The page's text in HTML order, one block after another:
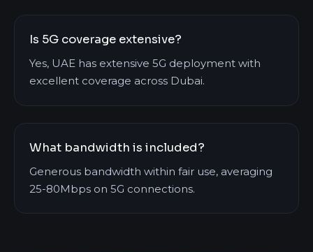
Is 5G coverage extensive?
Yes, UAE has extensive 5G deployment with
excellent coverage across Dubai.
What bandwidth is included?
Generous bandwidth within fair use, averaging
25-80Mbps on 5G connections.